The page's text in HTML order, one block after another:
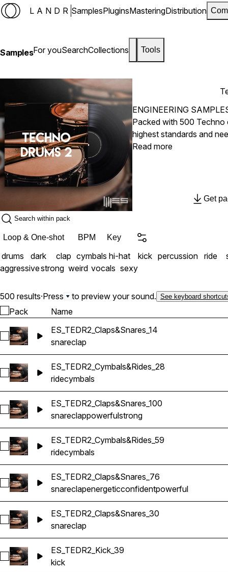
LANDR SamplesPluginsMasteringDistribution
SamplesFor youSearchCollections Tools
ENGINEERING
Packed with 500 Techno
highest standards and
Including 5 Folders with
Read more
Get
Loop & One-shot BPM Key
drums dark clap cymbals hi-hat kick percussion ride
aggressivestrong weird vocals sexy
500 results·Press to preview your sound. See keyboard
Pack Name
Select ES_TEDR2_Claps&Snares_14
ES_TEDR2_Claps&Snares_14
snareclap
Select ES_TEDR2_Cymbals&Rides_28
ES_TEDR2_Cymbals&Rides_28
ridecymbals
Select ES_TEDR2_Claps&Snares_100
ES_TEDR2_Claps&Snares_100
snareclappowerfulstrong
Select ES_TEDR2_Cymbals&Rides_59
ES_TEDR2_Cymbals&Rides_59
ridecymbals
Select ES_TEDR2_Claps&Snares_76
ES_TEDR2_Claps&Snares_76
snareclapenergeticconfidentpowerful
Select ES_TEDR2_Claps&Snares_30
ES_TEDR2_Claps&Snares_30
snareclap
Select ES_TEDR2_Kick_39
ES_TEDR2_Kick_39
kick